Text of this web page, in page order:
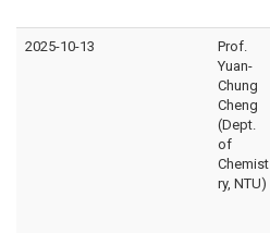
2025-10-13
Prof.
Yuan-
Chung
Cheng
(Dept.
of
Chemist
ry, NTU)